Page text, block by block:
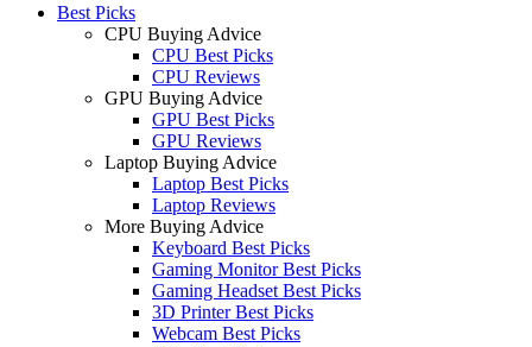
Best Picks
CPU Buying Advice
CPU Best Picks
CPU Reviews
GPU Buying Advice
GPU Best Picks
GPU Reviews
Laptop Buying Advice
Laptop Best Picks
Laptop Reviews
More Buying Advice
Keyboard Best Picks
Gaming Monitor Best Picks
Gaming Headset Best Picks
3D Printer Best Picks
Webcam Best Picks